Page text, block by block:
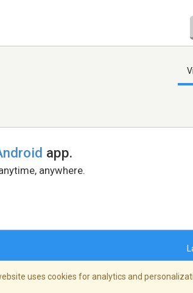
app.
anywhere.
uses cookies for analytics and